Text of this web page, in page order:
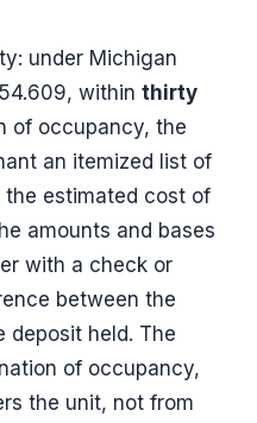
under Michigan
within thirty
of occupancy, the
an itemized list of
estimated cost of
amounts and bases
with a check or
between the
deposit held. The
of occupancy,
the unit, not from